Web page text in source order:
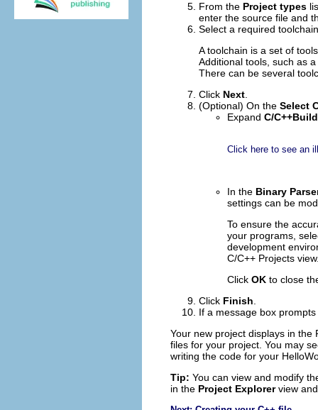
From the Project types
enter the source file and
Select a required
A toolchain is a set of
Additional tools, such as
There can be several
Click Next
(Optional) On the Select
Expand C/
Click here to see an
In the Binary
settings can be
To ensure the
your programs,
development
C/C++ Projects
Click OK to close
Click Finish
If a message box
Your new project displays in the
files for your project. You may
writing the code for your
Tip: You can view and modify
in the Project Explorerview